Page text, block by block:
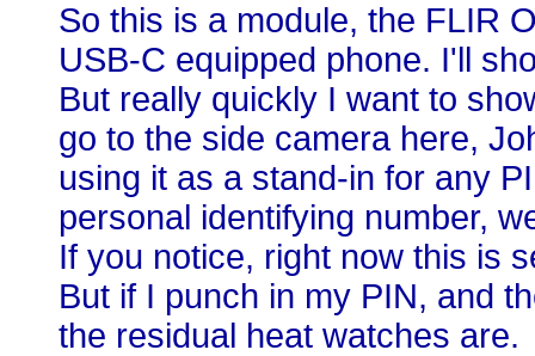
So this is a module, the FLIR
USB-C equipped phone. I'll
But really quickly I want to
go to the side camera here,
using it as a stand-in for any
personal identifying number,
If you notice, right now this is
But if I punch in my PIN, and
the residual heat watches are.